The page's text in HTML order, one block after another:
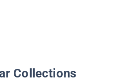
Collections